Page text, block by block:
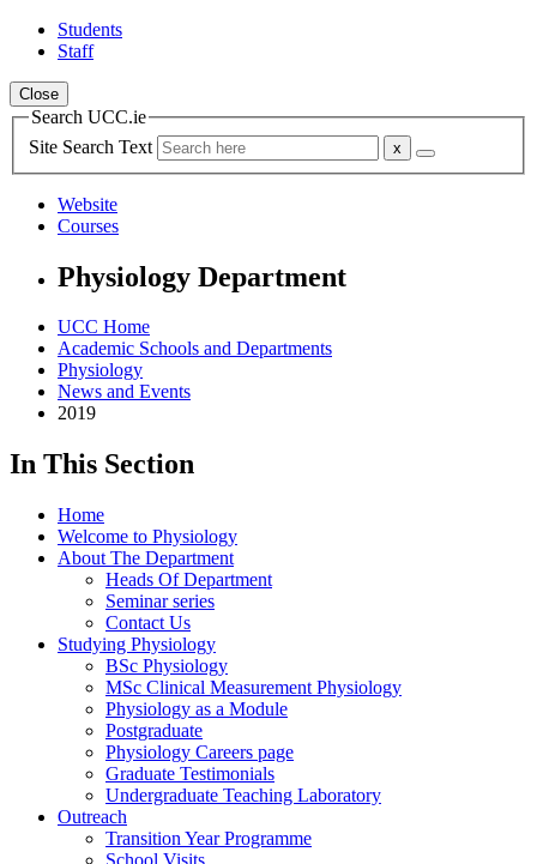
Students
Staff
Close
Search UCC.ie
Site Search Text
Website
Courses
Physiology Department
UCC Home
Academic Schools and Departments
Physiology
News and Events
2019
In This Section
Home
Welcome to Physiology
About The Department
Heads Of Department
Seminar series
Contact Us
Studying Physiology
BSc Physiology
MSc Clinical Measurement Physiology
Physiology as a Module
Postgraduate
Physiology Careers page
Graduate Testimonials
Undergraduate Teaching Laboratory
Outreach
Transition Year Programme